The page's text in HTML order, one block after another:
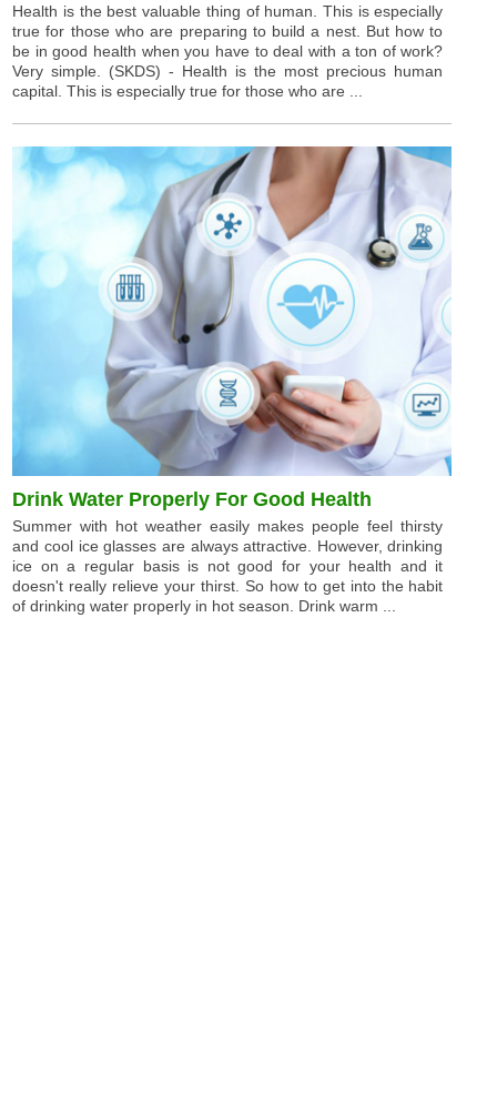
Health is the best valuable thing of human. This is especially
true for those who are preparing to build a nest. But how to
be in good health when you have to deal with a ton of work?
Very simple. (SKDS) - Health is the most precious human
capital. This is especially true for those who are ...
Drink Water Properly For Good Health
Summer with hot weather easily makes people feel thirsty
and cool ice glasses are always attractive. However, drinking
ice on a regular basis is not good for your health and it
doesn't really relieve your thirst. So how to get into the habit
of drinking water properly in hot season. Drink warm ...